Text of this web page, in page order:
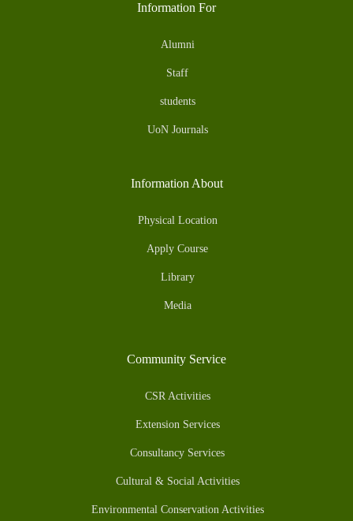
Information For
Alumni
Staff
students
UoN Journals
Information About
Physical Location
Apply Course
Library
Media
Community Service
CSR Activities
Extension Services
Consultancy Services
Cultural & Social Activities
Environmental Conservation Activities